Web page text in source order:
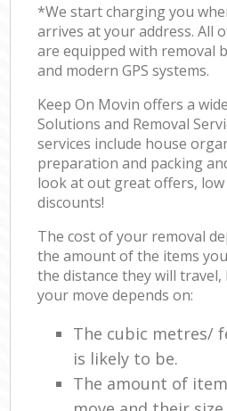
*We start charging you
arrives at your address. All
are equipped with removal
and modern GPS systems.
Keep On Movin offers a
Solutions and Removal
services include house
preparation and packing
look at out great offers,
discounts!
The cost of your removal
the amount of the items
the distance they will
your move depends on:
The cubic metres/
is likely to be.
The amount of